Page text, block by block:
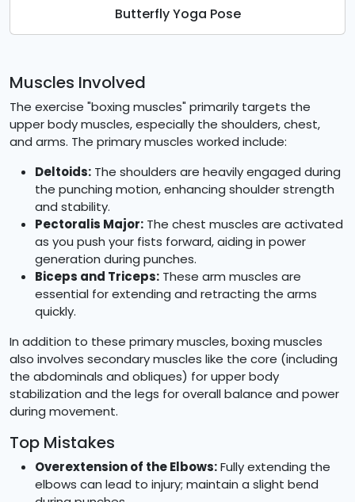
Butterfly Yoga Pose
Muscles Involved
The exercise "boxing muscles" primarily targets the
upper body muscles, especially the shoulders, chest,
and arms. The primary muscles worked include:
Deltoids: The shoulders are heavily engaged during
the punching motion, enhancing shoulder strength
and stability.
Pectoralis Major: The chest muscles are activated
as you push your fists forward, aiding in power
generation during punches.
Biceps and Triceps: These arm muscles are
essential for extending and retracting the arms
quickly.
In addition to these primary muscles, boxing muscles
also involves secondary muscles like the core (including
the abdominals and obliques) for upper body
stabilization and the legs for overall balance and power
during movement.
Top Mistakes
Overextension of the Elbows:Fully extending the
elbows can lead to injury; maintain a slight bend